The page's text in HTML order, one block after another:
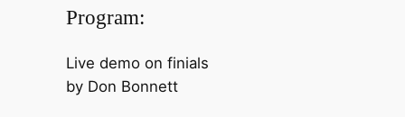
Program:
Live demo on finials
by Don Bonnett